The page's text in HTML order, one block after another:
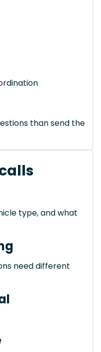
than send the
type, and what
need different